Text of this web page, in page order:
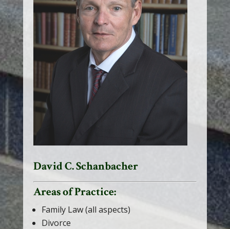
David C. Schanbacher
Areas of Practice:
Family Law (all aspects)
Divorce